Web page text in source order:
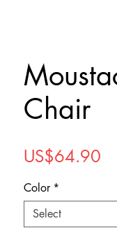
Chair
US$64.90
Color *
Select